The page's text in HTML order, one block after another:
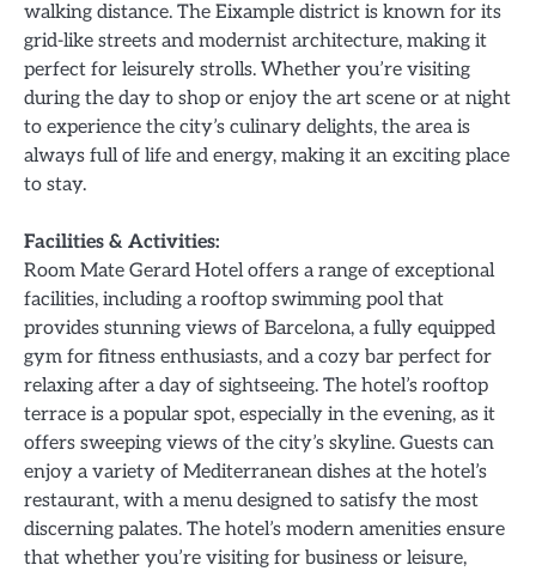
walking distance. The Eixample district is known for its
grid-like streets and modernist architecture, making it
perfect for leisurely strolls. Whether you’re visiting
during the day to shop or enjoy the art scene or at night
to experience the city’s culinary delights, the area is
always full of life and energy, making it an exciting place
to stay.
Facilities & Activities:
Room Mate Gerard Hotel offers a range of exceptional
facilities, including a rooftop swimming pool that
provides stunning views of Barcelona, a fully equipped
gym for fitness enthusiasts, and a cozy bar perfect for
relaxing after a day of sightseeing. The hotel’s rooftop
terrace is a popular spot, especially in the evening, as it
offers sweeping views of the city’s skyline. Guests can
enjoy a variety of Mediterranean dishes at the hotel’s
restaurant, with a menu designed to satisfy the most
discerning palates. The hotel’s modern amenities ensure
that whether you’re visiting for business or leisure,